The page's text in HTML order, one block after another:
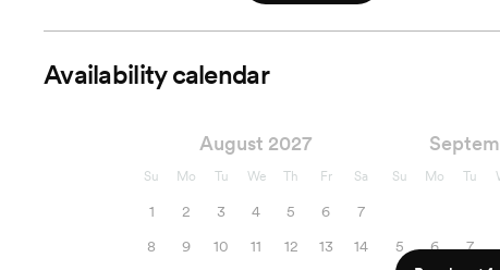
Availability calendar
August 2027
Su Mo Tu We Th Fr Sa
1 2 3 4 5 6
7
8
9 10 11 12 13
14
Su Mo Tu
5
6 7